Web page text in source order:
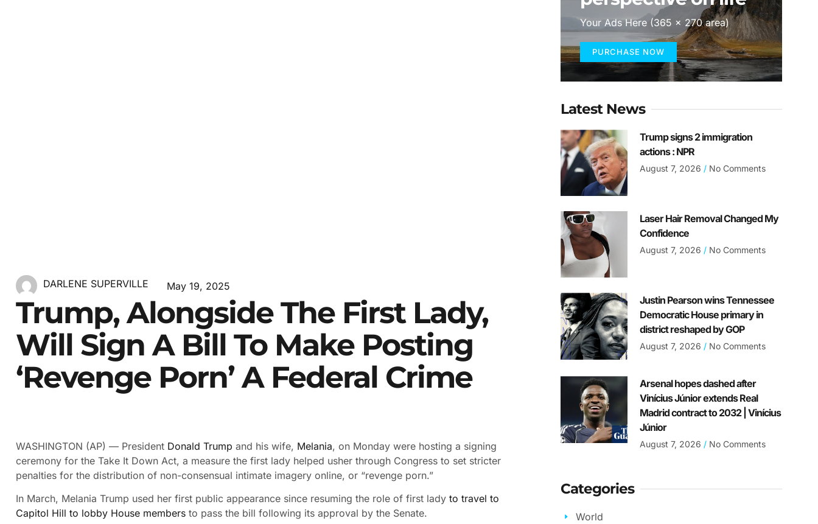
DARLENE SUPERVILLE May 19, 2025
Trump, Alongside The First Lady,
Will Sign A Bill To Make Posting
‘revenge Porn’ A Federal Crime
WASHINGTON (AP) — President Donald Trump and his wife, Melania, on Monday were hosting a signing
ceremony for the Take It Down Act, a measure the first lady helped usher through Congress to set stricter
penalties for the distribution of non-consensual intimate imagery online, or “revenge porn.”
In March, Melania Trump used her first public appearance since resuming the role of first lady to travel to
Capitol Hill to lobby House members to pass the bill following its approval by the Senate.
Your Ads Here (365 x 270 area)
PURCHASE NOW
Latest News
Trump signs 2 immigration
actions : NPR
August 7, 2026 No Comments
Laser Hair Removal Changed My
Confidence
August 7, 2026 No Comments
Justin Pearson wins Tennessee
Democratic House primary in
district reshaped by GOP
August 7, 2026 No Comments
Arsenal hopes dashed after
Vinícius Júnior extends Real
Madrid contract to 2032 | Vinícius
Júnior
August 7, 2026 No Comments
Categories
World